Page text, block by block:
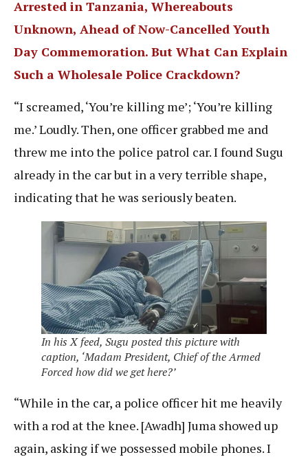
Arrested in Tanzania, Whereabouts
Unknown, Ahead of Now-Cancelled Youth
Day Commemoration. But What Can Explain
Such a Wholesale Police Crackdown?
“I screamed, ‘You’re killing me’; ‘You’re killing
me.’ Loudly. Then, one officer grabbed me and
threw me into the police patrol car. I found Sugu
already in the car but in a very terrible shape,
indicating that he was seriously beaten.
In his X feed, Sugu posted this picture with
caption, ‘Madam President, Chief of the Armed
Forced how did we get here?’
“While in the car, a police officer hit me heavily
with a rod at the knee. [Awadh] Juma showed up
again, asking if we possessed mobile phones. I